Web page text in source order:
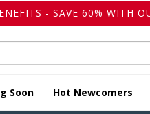
- SAVE 60% WITH
Soon Hot Newcomers